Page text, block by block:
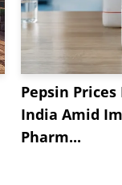
Pepsin
India Amid
Pharm...